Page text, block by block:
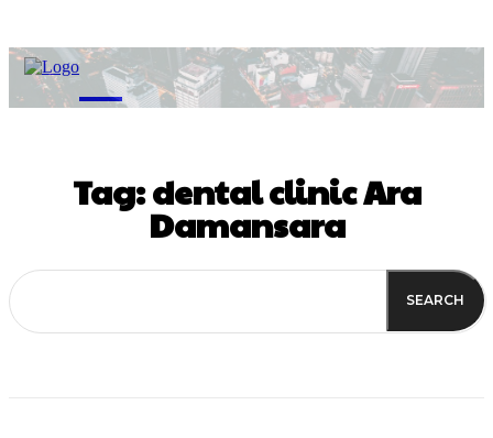
M
Tag:dental clinic Ara
Damansara
SEARCH